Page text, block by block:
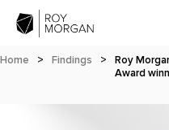
Home > Findings >
Roy
Award